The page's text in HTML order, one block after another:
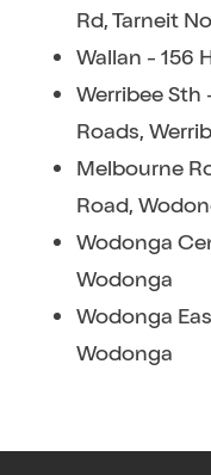
Rd, Tarneit
Wallan - 156
Werribee Sth
Roads,
Melbourne
Road,
Wodonga
Wodonga
Wodonga
Wodonga